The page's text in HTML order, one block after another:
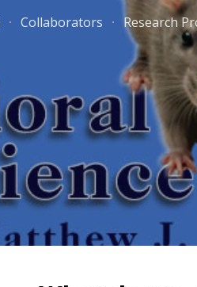
Skip to navigation
Collaborators Research